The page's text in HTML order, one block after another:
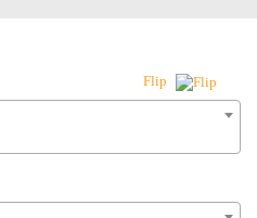
Flip